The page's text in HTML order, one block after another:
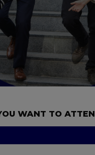
WANT TO